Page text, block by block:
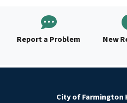
Report a Problem New
City of Farmington